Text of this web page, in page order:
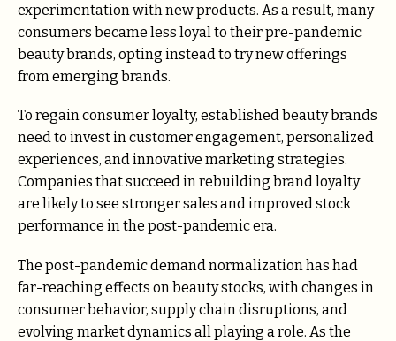
experimentation with new products. As a result, many
consumers became less loyal to their pre-pandemic
beauty brands, opting instead to try new offerings
from emerging brands.
To regain consumer loyalty, established beauty brands
need to invest in customer engagement, personalized
experiences, and innovative marketing strategies.
Companies that succeed in rebuilding brand loyalty
are likely to see stronger sales and improved stock
performance in the post-pandemic era.
The post-pandemic demand normalization has had
far-reaching effects on beauty stocks, with changes in
consumer behavior, supply chain disruptions, and
evolving market dynamics all playing a role. As the